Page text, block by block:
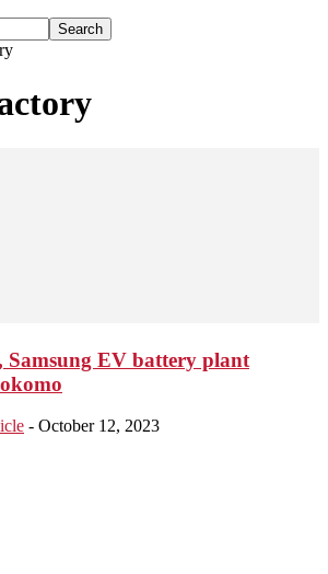
Samsung EV battery plant
- October 12, 2023